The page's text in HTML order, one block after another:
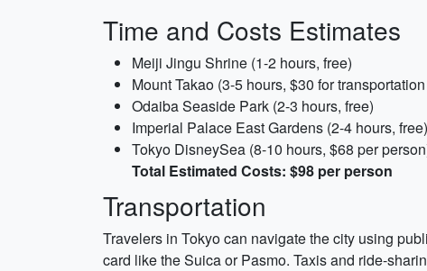
Time and Costs Estimates
Meiji Jingu Shrine (1-2 hours, free)
Mount Takao (3-5 hours, $30 for
Odaiba Seaside Park (2-3 hours, free)
Imperial Palace East Gardens (2-4 hours, free)
Tokyo DisneySea (8-10 hours, $68 per
Total Estimated Costs: $98 per person
Transportation
Travelers in Tokyo can navigate the city using
card like the Suica or Pasmo. Taxis and ride-